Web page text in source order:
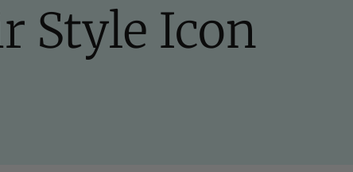
Style Icon